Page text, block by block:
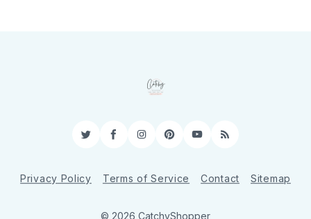
TwitterFacebookInstagram
PinterestYouTube
RSS
Privacy Policy Terms of Service Contact Sitemap
© 2026 CatchyShopper